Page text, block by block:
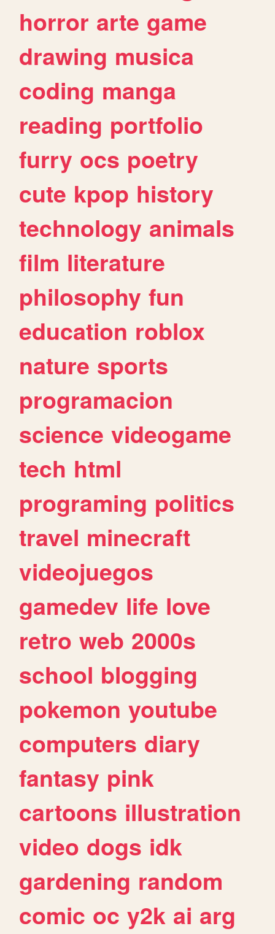
horror arte game
drawing musica
coding manga
reading portfolio
furry ocs poetry
cute kpop history
technology animals
film literature
philosophy fun
education roblox
nature sports
programacion
science videogame
tech html
programing politics
travel minecraft
videojuegos
gamedev life love
retro web 2000s
school blogging
pokemon youtube
computers diary
fantasy pink
cartoons illustration
video dogs idk
gardening random
comic oc y2k ai arg